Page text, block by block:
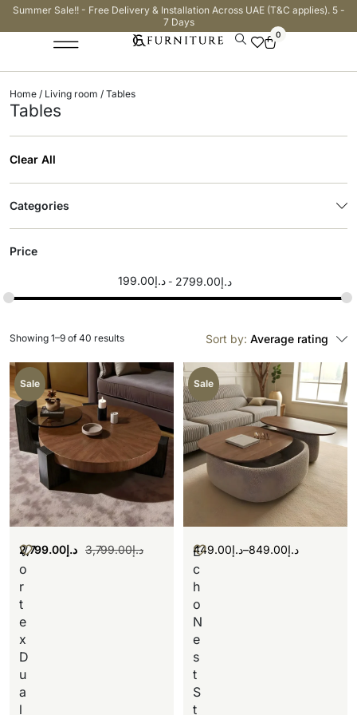
Summer Sale!! - Free Delivery & Installation Across UAE (T&C applies). 5 -
7 Days
0
Home / Living room / Tables
Tables
Clear All
Categories
Price
د.إ199.00 د.إ2799.00
Sort by: Average rating
Sale
V
o
r
t
e
x
D
u
a
l
د.إ3,799.00 د.إ2,799.00
Sale
E
c
h
o
N
e
s
t
S
t
د.إ449.00 – د.إ849.00
Showing 1–9 of 40 results